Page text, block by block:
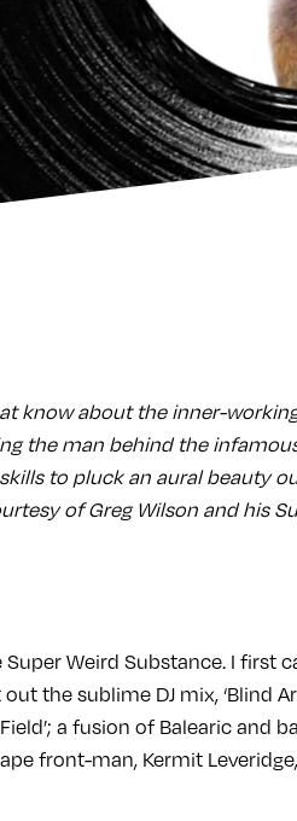
know about the inner-
the man behind the
to pluck an aural beauty
of Greg Wilson and his
Super Weird Substance. I first
the sublime DJ mix, ‘Blind
a fusion of Balearic and
front-man, Kermit